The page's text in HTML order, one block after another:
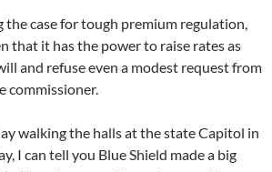
the case for tough premium regulation,
that it has the power to raise rates as
and refuse even a modest request from
commissioner.
walking the halls at the state Capitol in
I can tell you Blue Shield made a big